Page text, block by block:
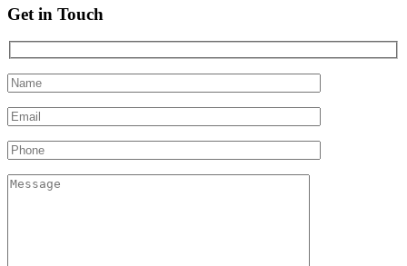
Get in Touch